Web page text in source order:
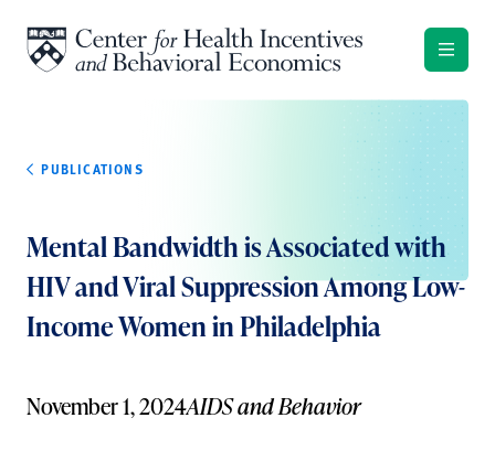
PUBLICATIONS
Mental Bandwidth is Associated with
HIV and Viral Suppression Among Low-
Income Women in Philadelphia
November 1, 2024AIDS and Behavior